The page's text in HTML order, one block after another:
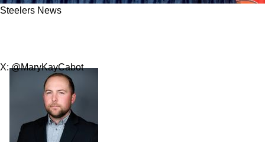
Steelers News
X: @MaryKayCabot